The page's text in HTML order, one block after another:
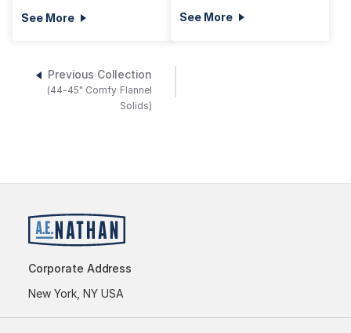
See More
See More
Previous Collection
(44-45" Comfy Flannel
Solids)
Corporate Address
New York, NY USA